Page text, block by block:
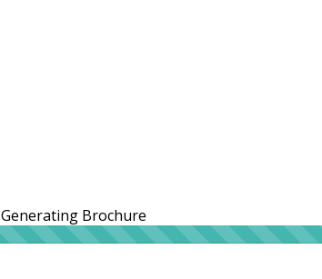
Generating Brochure